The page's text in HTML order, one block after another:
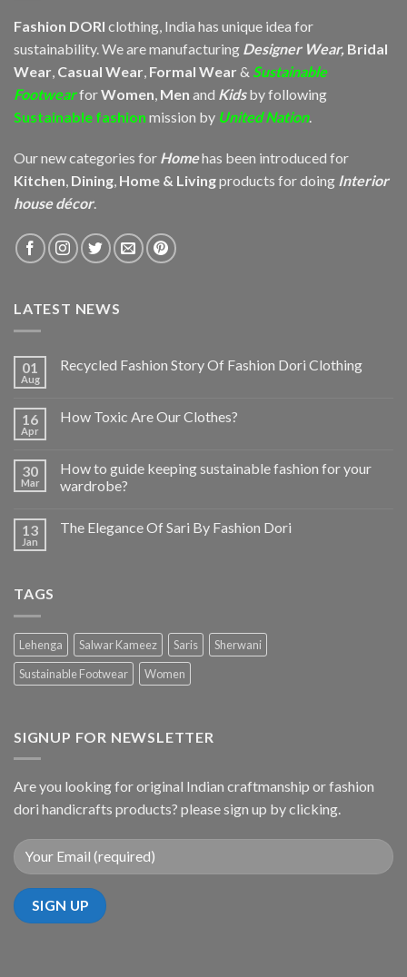
Fashion DORI clothing, India has unique idea for
sustainability. We are manufacturing Designer Wear, Bridal
Wear Casual Wear Formal Wear & Sustainable
FootwearforWomen Men and Kidsby following
Sustainable fashion mission by United Nation.
Our new categories for Homehas been introduced for
Kitchen, Dining, Home & Livingproducts for doing Interior
house décor.
LATEST NEWS
01
Aug
Recycled Fashion Story Of Fashion Dori Clothing
16
Apr
How Toxic Are Our Clothes?
30
Mar
How to guide keeping sustainable fashion for your
wardrobe?
13
Jan
The Elegance Of Sari By Fashion Dori
TAGS
Lehenga Salwar Kameez Saris
Sherwani
Sustainable Footwear
Women
SIGNUP FOR NEWSLETTER
Are you looking for original Indian craftmanship or fashion
dori handicrafts products? please sign up by clicking.